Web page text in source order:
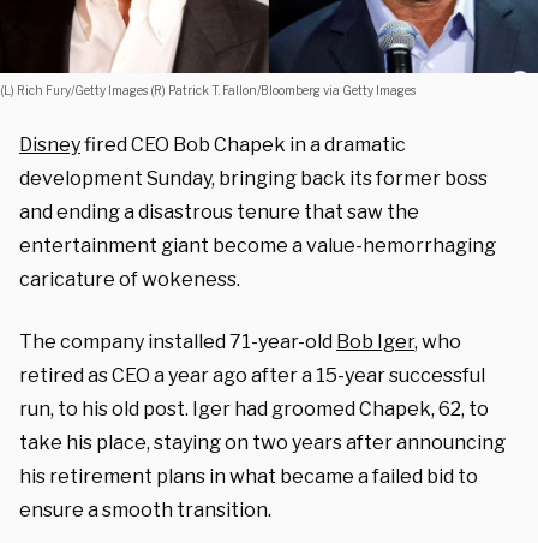
(L) Rich Fury/Getty Images (R) Patrick T. Fallon/Bloomberg via Getty Images
Disneyfired CEO Bob Chapek in a dramatic
development Sunday, bringing back its former boss
and ending a disastrous tenure that saw the
entertainment giant become a value-hemorrhaging
caricature of wokeness.
The company installed 71-year-old Bob Iger, who
retired as CEO a year ago after a 15-year successful
run, to his old post. Iger had groomed Chapek, 62, to
take his place, staying on two years after announcing
his retirement plans in what became a failed bid to
ensure a smooth transition.